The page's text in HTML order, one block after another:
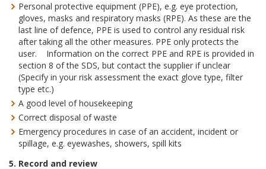
Personal protective equipment (PPE), e.g. eye protection,
gloves, masks and respiratory masks (RPE). As these are the
last line of defence, PPE is used to control any residual risk
after taking all the other measures. PPE only protects the
user. Information on the correct PPE and RPE is provided in
section 8 of the SDS, but contact the supplier if unclear
(Specify in your risk assessment the exact glove type, filter
type etc.)
A good level of housekeeping
Correct disposal of waste
Emergency procedures in case of an accident, incident or
spillage, e.g. eyewashes, showers, spill kits
5. Record and review